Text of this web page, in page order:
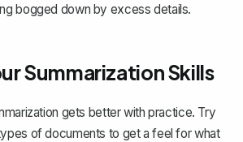
bogged down by excess details.
Summarization Skills
gets better with practice. Try
of documents to get a feel for what